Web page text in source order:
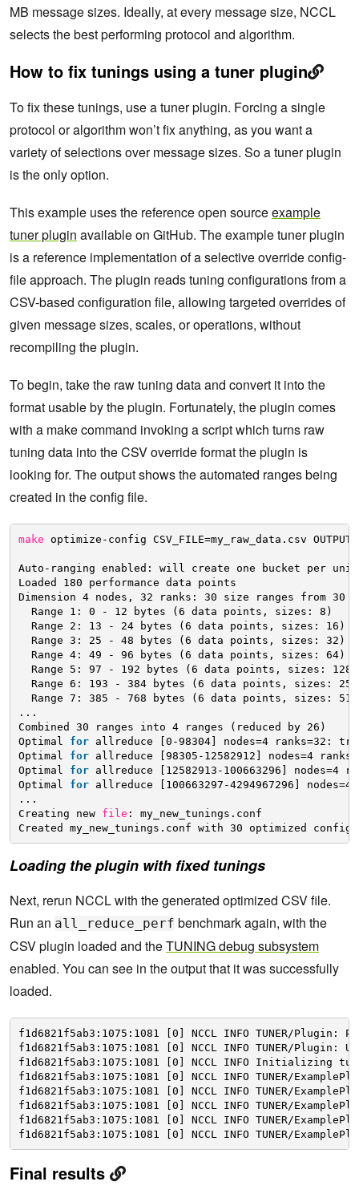
MB message sizes. Ideally, at every message size, NCCL
selects the best performing protocol and algorithm.
How to fix tunings using a tuner plugin
To fix these tunings, use a tuner plugin. Forcing a single
protocol or algorithm won’t fix anything, as you want a
variety of selections over message sizes. So a tuner plugin
is the only option.
This example uses the reference open sourceexample
tuner plugin available on GitHub. The example tuner plugin
is a reference implementation of a selective override config-
file approach. The plugin reads tuning configurations from a
CSV-based configuration file, allowing targeted overrides of
given message sizes, scales, or operations, without
recompiling the plugin.
To begin, take the raw tuning data and convert it into the
format usable by the plugin. Fortunately, the plugin comes
with a make command invoking a script which turns raw
tuning data into the CSV override format the plugin is
looking for. The output shows the automated ranges being
created in the config file.
make optimize-config CSV_FILE=my_raw_data.csv
Auto-ranging enabled: will create one bucket per
Loaded 180 performance data points
Dimension 4 nodes, 32 ranks: 30 size ranges from 30
Range 1: 0 - 12 bytes (6 data points, sizes: 8)
Range 2: 13 - 24 bytes (6 data points, sizes: 16)
Range 3: 25 - 48 bytes (6 data points, sizes: 32)
Range 4: 49 - 96 bytes (6 data points, sizes: 64)
Range 5: 97 - 192 bytes (6 data points, sizes:
Range 6: 193 - 384 bytes (6 data points, sizes:
Range 7: 385 - 768 bytes (6 data points, sizes:
...
Combined 30 ranges into 4 ranges (reduced by 26)
Optimal for
allreduce [0-98304] nodes=4 ranks=32:
Optimal for
allreduce [98305-12582912] nodes=4
Optimal for
allreduce [12582913-100663296] nodes=4
Optimal for
allreduce [100663297-4294967296]
...
Creating new file : my_new_tunings.conf
Created my_new_tunings.conf with 30 optimized
Loading the plugin with fixed tunings
Next, rerun NCCL with the generated optimized CSV file.
Run an all_reduce_perf benchmark again, with the
CSV plugin loaded and theTUNING debug subsystem
enabled. You can see in the output that it was successfully
loaded.
f1d6821f5ab3:1075:1081 [0] NCCL INFO TUNER/Plugin :
f1d6821f5ab3:1075:1081 [0] NCCL INFO TUNER/Plugin :
f1d6821f5ab3:1075:1081 [0] NCCL INFO Initializing
f1d6821f5ab3:1075:1081 [0] NCCL INFO TUNER/
f1d6821f5ab3:1075:1081 [0] NCCL INFO TUNER/
f1d6821f5ab3:1075:1081 [0] NCCL INFO TUNER/
f1d6821f5ab3:1075:1081 [0] NCCL INFO TUNER/
f1d6821f5ab3:1075:1081 [0] NCCL INFO TUNER/
Final results